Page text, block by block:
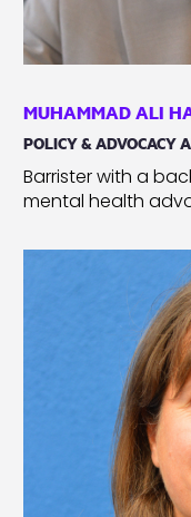
MUHAMMAD ALI
POLICY & ADVOCACY
Barrister with a
mental health